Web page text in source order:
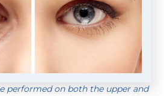
performed on both the upper and